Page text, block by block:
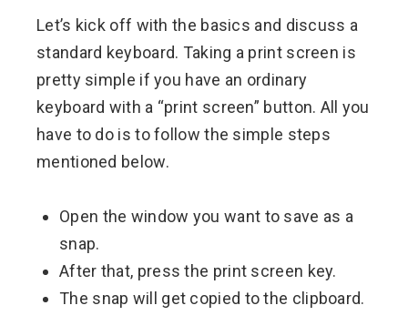
Let’s kick off with the basics and discuss a
standard keyboard. Taking a print screen is
pretty simple if you have an ordinary
keyboard with a “print screen” button. All you
have to do is to follow the simple steps
mentioned below.
Open the window you want to save as a
snap.
After that, press the print screen key.
The snap will get copied to the clipboard.